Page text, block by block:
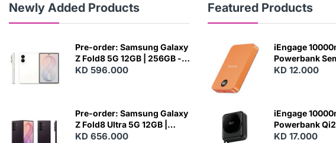
Newly Added Products
Pre-order: Samsung Galaxy
Z Fold8 5G 12GB | 256GB -
Cream
KD 596.000
Pre-order: Samsung Galaxy
Z Fold8 Ultra 5G 12GB |
256GB - Violet Shadow
KD 656.000
Featured Products
N
E
iEngage
Powerbank
Battery 20W
KD 12.000
iEngage
Powerbank
Battery 45W
KD 17.000